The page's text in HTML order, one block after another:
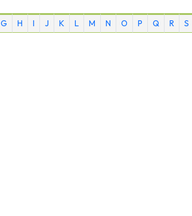
G H I J K L M N O P Q R S